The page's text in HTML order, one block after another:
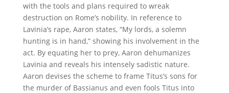
with the tools and plans required to wreak
destruction on Rome’s nobility. In reference to
Lavinia’s rape, Aaron states, “My lords, a solemn
hunting is in hand,” showing his involvement in the
act. By equating her to prey, Aaron dehumanizes
Lavinia and reveals his intensely sadistic nature.
Aaron devises the scheme to frame Titus’s sons for
the murder of Bassianus and even fools Titus into